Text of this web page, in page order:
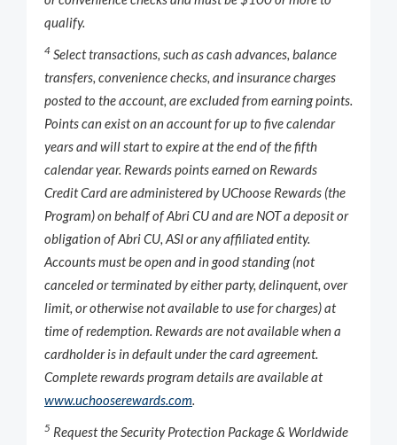
qualify.
4 Select transactions, such as cash advances, balance
transfers, convenience checks, and insurance charges
posted to the account, are excluded from earning points.
Points can exist on an account for up to five calendar
years and will start to expire at the end of the fifth
calendar year. Rewards points earned on Rewards
Credit Card are administered by UChoose Rewards (the
Program) on behalf of Abri CU and are NOT a deposit or
obligation of Abri CU, ASI or any affiliated entity.
Accounts must be open and in good standing (not
canceled or terminated by either party, delinquent, over
limit, or otherwise not available to use for charges) at
time of redemption. Rewards are not available when a
cardholder is in default under the card agreement.
Complete rewards program details are available at
www.uchooserewards.com.
5 Request the Security Protection Package & Worldwide